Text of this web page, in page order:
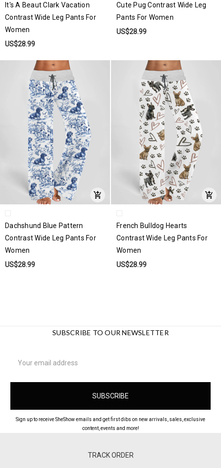
It's A Beaut Clark Vacation
Contrast Wide Leg Pants For
Women
US$28.99
Cute Pug Contrast Wide Leg
Pants For Women
US$28.99
Dachshund Blue Pattern
Contrast Wide Leg Pants For
Women
US$28.99
French Bulldog Hearts
Contrast Wide Leg Pants For
Women
US$28.99
SUBSCRIBE TO OUR NEWSLETTER
Address
Sign up to receive SheShow emails and get first dibs on new arrivals, sales, exclusive
content, events and more!
TRACK ORDER